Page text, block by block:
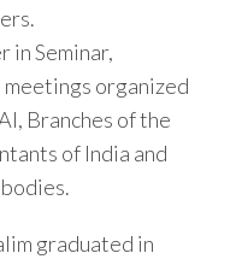
in Seminar,
organized
Branches of the
of India and
graduated in